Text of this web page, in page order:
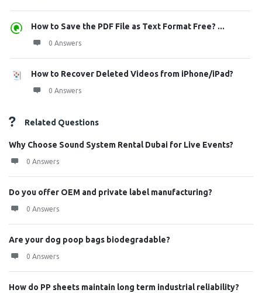
How to Save the PDF File as Text Format Free? ...
0 Answers
How to Recover Deleted Videos from iPhone/iPad?
0 Answers
Related Questions
Why Choose Sound System Rental Dubai for Live Events?
0 Answers
Do you offer OEM and private label manufacturing?
0 Answers
Are your dog poop bags biodegradable?
0 Answers
How do PP sheets maintain long term industrial reliability?